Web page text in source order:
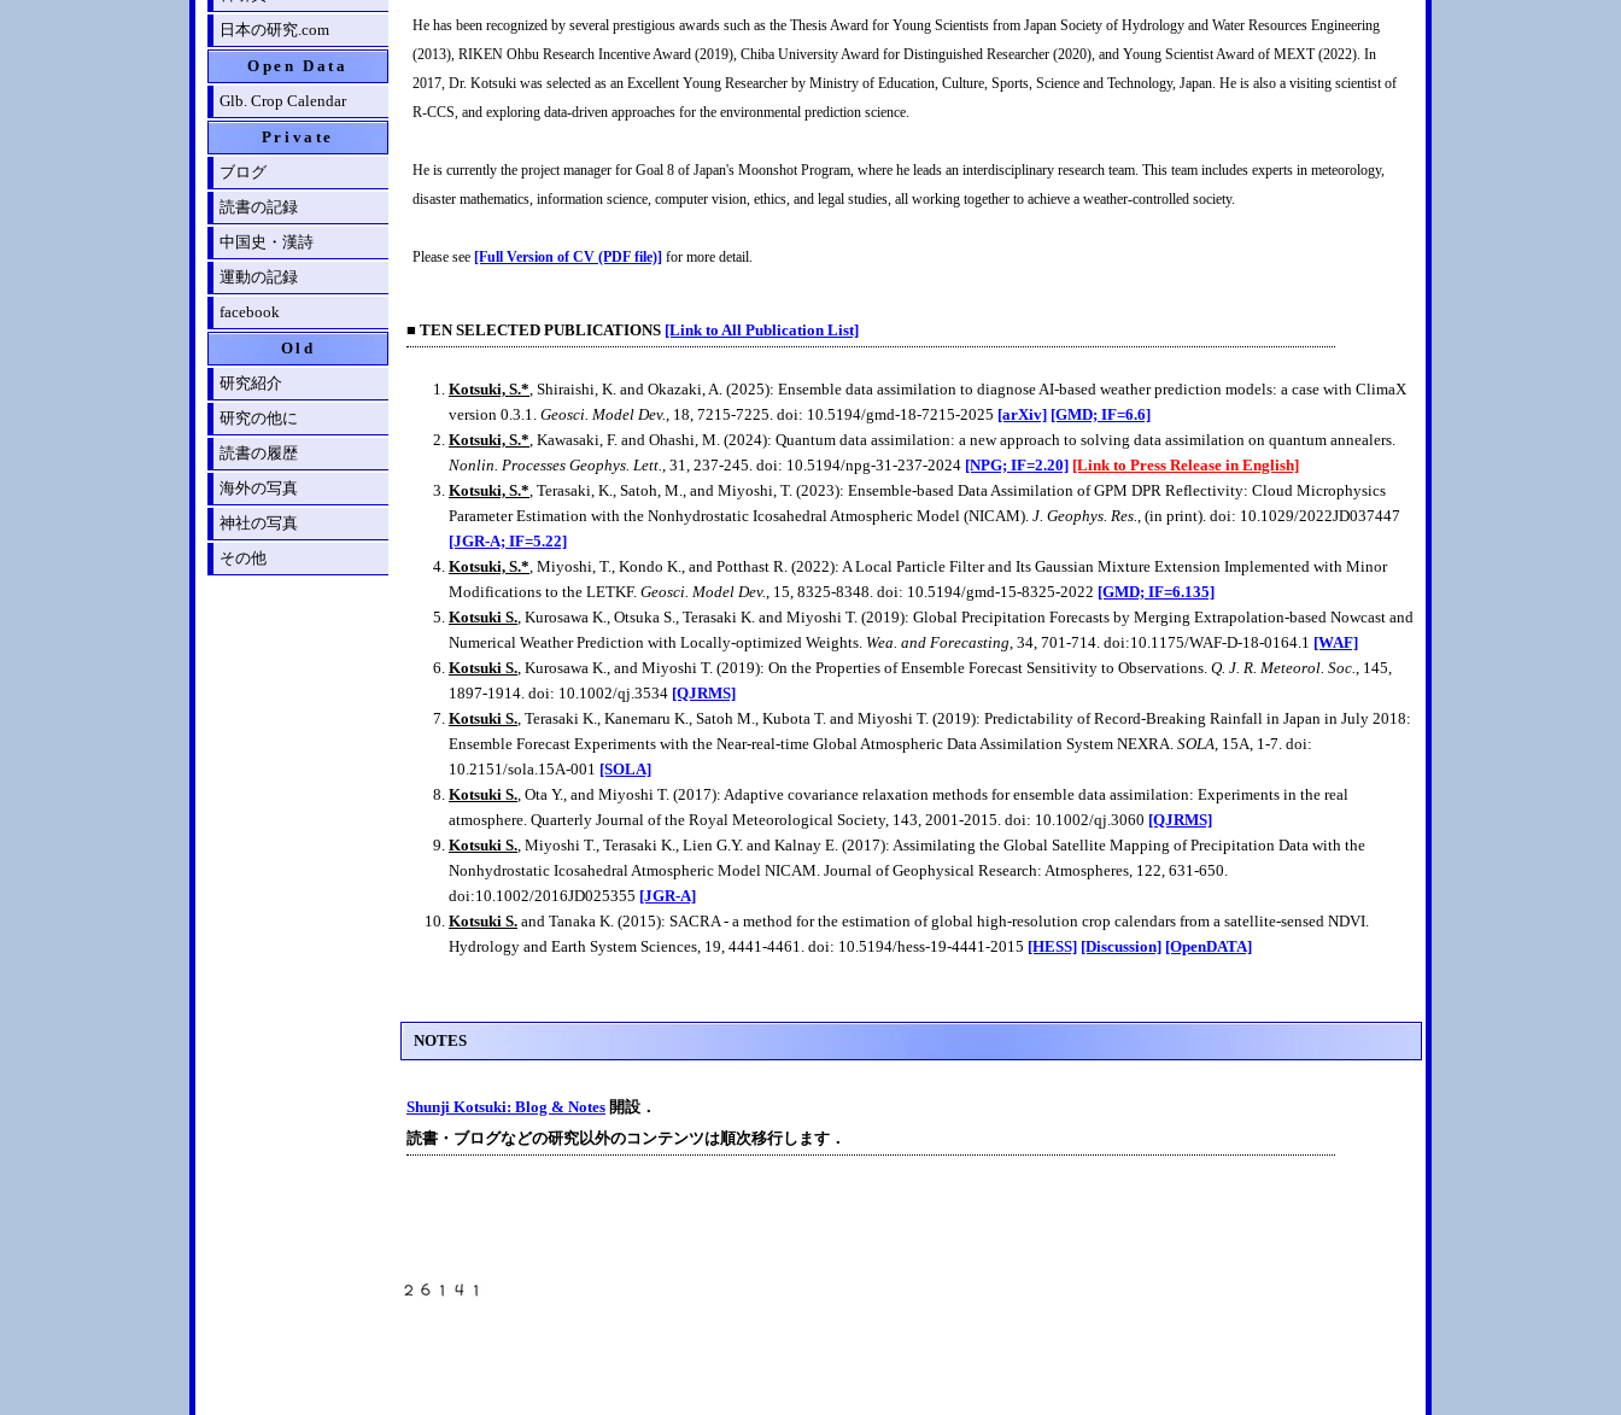
He has been recognized by several prestigious awards such as the Thesis Award for Young Scientists from Japan Society of Hydrology and Water Resources Engineering
(2013), RIKEN Ohbu Research Incentive Award (2019), Chiba University Award for Distinguished Researcher (2020), and Young Scientist Award of MEXT (2022). In
2017, Dr. Kotsuki was selected as an Excellent Young Researcher by Ministry of Education, Culture, Sports, Science and Technology, Japan. He is also a visiting scientist of
R-CCS, and exploring data-driven approaches for the environmental prediction science.
He is currently the project manager for Goal 8 of Japan's Moonshot Program, where he leads an interdisciplinary research team. This team includes experts in meteorology,
disaster mathematics, information science, computer vision, ethics, and legal studies, all working together to achieve a weather-controlled society.
Please see [Full Version of CV (PDF file)] for more detail.
■ TEN SELECTED PUBLICATIONS [Link to All Publication List]
Kotsuki, S.*, Shiraishi, K. and Okazaki, A. (2025): Ensemble data assimilation to diagnose AI-based weather prediction models: a case with ClimaX
version 0.3.1. Geosci. Model Dev., 18, 7215-7225. doi: 10.5194/gmd-18-7215-2025 [arXiv] [GMD; IF=6.6]
Kotsuki, S.*, Kawasaki, F. and Ohashi, M. (2024): Quantum data assimilation: a new approach to solving data assimilation on quantum annealers.
Nonlin. Processes Geophys. Lett., 31, 237-245. doi: 10.5194/npg-31-237-2024 [NPG; IF=2.20] [Link to Press Release in English]
Kotsuki, S.*, Terasaki, K., Satoh, M., and Miyoshi, T. (2023): Ensemble-based Data Assimilation of GPM DPR Reflectivity: Cloud Microphysics
Parameter Estimation with the Nonhydrostatic Icosahedral Atmospheric Model (NICAM). J. Geophys. Res., (in print). doi: 10.1029/2022JD037447
[JGR-A; IF=5.22]
Kotsuki, S.*, Miyoshi, T., Kondo K., and Potthast R. (2022): A Local Particle Filter and Its Gaussian Mixture Extension Implemented with Minor
Modifications to the LETKF. Geosci. Model Dev., 15, 8325-8348. doi: 10.5194/gmd-15-8325-2022 [GMD; IF=6.135]
Kotsuki S., Kurosawa K., Otsuka S., Terasaki K. and Miyoshi T. (2019): Global Precipitation Forecasts by Merging Extrapolation-based Nowcast and
Numerical Weather Prediction with Locally-optimized Weights. Wea. and Forecasting, 34, 701-714. doi:10.1175/WAF-D-18-0164.1 [WAF]
Kotsuki S., Kurosawa K., and Miyoshi T. (2019): On the Properties of Ensemble Forecast Sensitivity to Observations. Q. J. R. Meteorol. Soc., 145,
1897-1914. doi: 10.1002/qj.3534 [QJRMS]
Kotsuki S., Terasaki K., Kanemaru K., Satoh M., Kubota T. and Miyoshi T. (2019): Predictability of Record-Breaking Rainfall in Japan in July 2018:
Ensemble Forecast Experiments with the Near-real-time Global Atmospheric Data Assimilation System NEXRA. SOLA, 15A, 1-7. doi:
10.2151/sola.15A-001 [SOLA]
Kotsuki S., Ota Y., and Miyoshi T. (2017): Adaptive covariance relaxation methods for ensemble data assimilation: Experiments in the real
atmosphere. Quarterly Journal of the Royal Meteorological Society, 143, 2001-2015. doi: 10.1002/qj.3060 [QJRMS]
Kotsuki S., Miyoshi T., Terasaki K., Lien G.Y. and Kalnay E. (2017): Assimilating the Global Satellite Mapping of Precipitation Data with the
Nonhydrostatic Icosahedral Atmospheric Model NICAM. Journal of Geophysical Research: Atmospheres, 122, 631-650.
doi:10.1002/2016JD025355 [JGR-A]
Kotsuki S. and Tanaka K. (2015): SACRA - a method for the estimation of global high-resolution crop calendars from a satellite-sensed NDVI.
Hydrology and Earth System Sciences, 19, 4441-4461. doi: 10.5194/hess-19-4441-2015 [HESS] [Discussion] [OpenDATA]
NOTES
Shunji Kotsuki: Blog & Notes 開設．
読書・ブログなどの研究以外のコンテンツは順次移行します．
日本の研究.com
Open Data
Glb. Crop Calendar
Private
ブログ
読書の記録
中国史・漢詩
運動の記録
facebook
Old
研究紹介
研究の他に
読書の履歴
海外の写真
神社の写真
その他